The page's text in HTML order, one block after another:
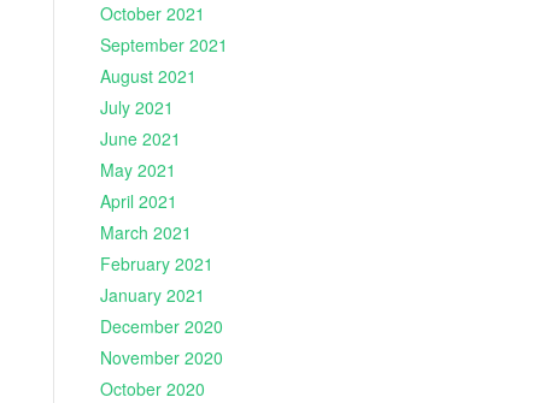
October 2021
September 2021
August 2021
July 2021
June 2021
May 2021
April 2021
March 2021
February 2021
January 2021
December 2020
November 2020
October 2020